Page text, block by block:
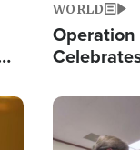
WORLD
Image